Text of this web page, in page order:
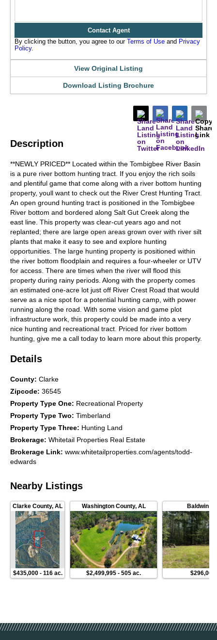
Description
**NEWLY PRICED** Located within the Tombigbee River Basin
is a pure river bottom hunting tract. If you enjoy the rich soils
and plentiful game that come along with a river bottom hunting
property, youll want to check out the River Crest Hunting Tract.
An open ground hunting tract is positioned in the Tombigbee
River bottom and bordered along Salt Gut Creek along the
east line. This property was clear-cut years ago and not
replanted; there are large open areas grown over with river silt
plants that make it easy to see and explore hunting
opportunities. The large hunting property is positioned within
the river bottom floodplain and requires a four-wheeler or UTV
for access. There are times when the river will flood this
property during rainy periods. Along with the property comes
an estimated one-acre lot just off River Crest Road that would
serve as a nice spot for a potential hunting camp, with power
running along the road. With some vision and game plot
infrastructure work, this property could be made into a very
nice hunting and recreational tract. Priced for river bottom
hunting, give me a call today to learn more about this property.
Details
County:Clarke
Zipcode:36545
Property Type One: Recreational Property
Property Type Two:Timberland
Property Type Three: Hunting Land
Brokerage:Whitetail Properties Real Estate
Brokerage Link:www.whitetailproperties.com/agents/todd-
edwards
Contact Agent
By clicking the button, you agree to our Terms of Use and Privacy
Policy.
View Original Listing
Download Listing Brochure
Nearby Listings
Clarke County,AL
$435,000- 116 ac.
Washington County, AL
$2,499,995 -505 ac.
Baldwin
$296,000